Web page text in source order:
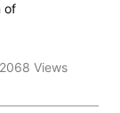
of
2068 Views